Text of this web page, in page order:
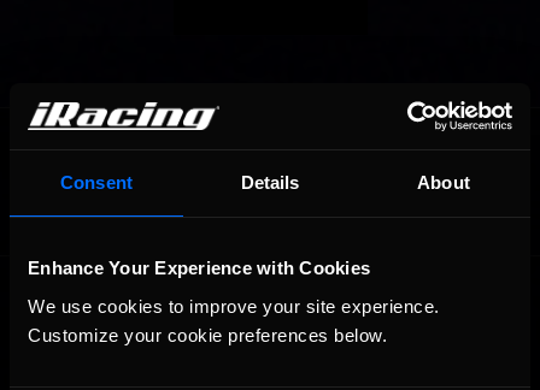
Consent Details About
Enhance Your Experience with Cookies
We use cookies to improve your site experience.
Customize your cookie preferences below.
OFFICIAL PARTNERS: